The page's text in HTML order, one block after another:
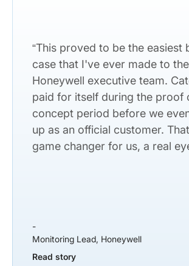
“This proved to be the easiest
case that I've ever made to the
Honeywell executive team.
paid for itself during the proof
concept period before we
up as an official customer.
game changer for us, a real
-
Monitoring Lead, Honeywell
Read story